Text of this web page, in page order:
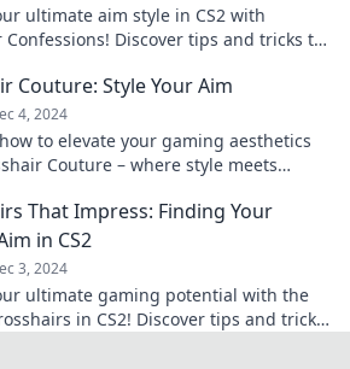
ultimate aim style in CS2 with
Confessions! Discover tips and tricks to
Couture: Style Your Aim
4, 2024
to elevate your gaming aesthetics
Couture – where style meets
That Impress: Finding Your
in CS2
3, 2024
ultimate gaming potential with the
in CS2! Discover tips and tricks